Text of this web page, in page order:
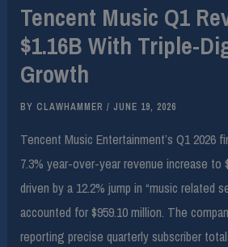
Tencent Music Q1
$1.16B With Triple-
Growth
BYCLAWHAMMER/JUNE 19, 2026
Tencent Music Entertainment’s Q1 2026
7.3% year-over-year revenue increase to
driven by a 12.2% jump in “music related
accounted for $959.10 million. The
reporting precise quarterly subscriber